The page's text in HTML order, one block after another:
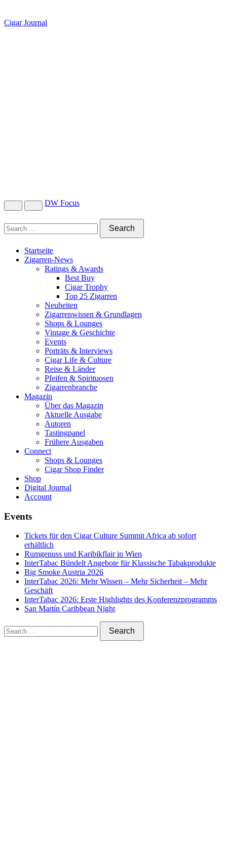
Cigar Journal
DW Focus
Startseite
Zigarren-News
Ratings & Awards
Best Buy
Cigar Trophy
Top 25 Zigarren
Neuheiten
Zigarrenwissen & Grundlagen
Shops & Lounges
Vintage & Geschichte
Events
Porträts & Interviews
Cigar Life & Culture
Reise & Länder
Pfeifen & Spirituosen
Zigarrenbranche
Magazin
Über das Magazin
Aktuelle Ausgabe
Autoren
Tastingpanel
Frühere Ausgaben
Connect
Shops & Lounges
Cigar Shop Finder
Shop
Digital Journal
Account
Events
Tickets für den Cigar Culture Summit Africa ab sofort
erhältlich
Rumgenuss und Karibikflair in Wien
InterTabac Bündelt Angebote für Klassische Tabakprodukte
Big Smoke Austria 2026
InterTabac 2026: Mehr Wissen – Mehr Sicherheit – Mehr
Geschäft
InterTabac 2026: Erste Highlights des Konferenzprogramms
San Martín Caribbean Night